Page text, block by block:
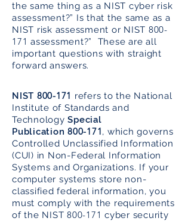
the same thing as a NIST cyber risk
assessment?” Is that the same as a
NIST risk assessment or NIST 800-
171 assessment?” These are all
important questions with straight
forward answers.
NIST 800-171 refers to the National
Institute of Standards and
TechnologySpecial
Publication 800-171, which governs
Controlled Unclassified Information
(CUI) in Non-Federal Information
Systems and Organizations. If your
computer systems store non-
classified federal information, you
must comply with the requirements
of the NIST 800-171 cyber security